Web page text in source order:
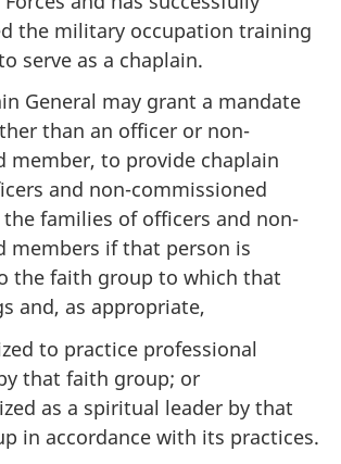
the military occupation training
serve as a chaplain.
General may grant a mandate
than an officer or non-
member, to provide chaplain
and non-commissioned
families of officers and non-
members if that person is
the faith group to which that
and, as appropriate,
to practice professional
that faith group; or
as a spiritual leader by that
in accordance with its practices.